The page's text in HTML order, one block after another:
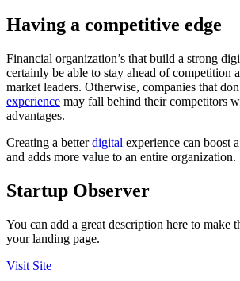
Having a competitive edge
Financial organization’s that build a strong
certainly be able to stay ahead of competition
market leaders. Otherwise, companies that
experience may fall behind their competitors
advantages.
Creating a betterdigital experience can boost
and adds more value to an entire organization.
Startup Observer
You can add a great description here to make
your landing page.
Visit Site